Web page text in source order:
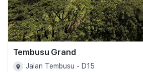
Tembusu Grand
Jalan Tembusu - D15